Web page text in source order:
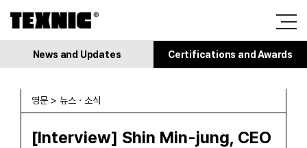
News and Updates Certifications and Awards
영문 > 뉴스 · 소식
[Interview] Shin Min-jung, CEO